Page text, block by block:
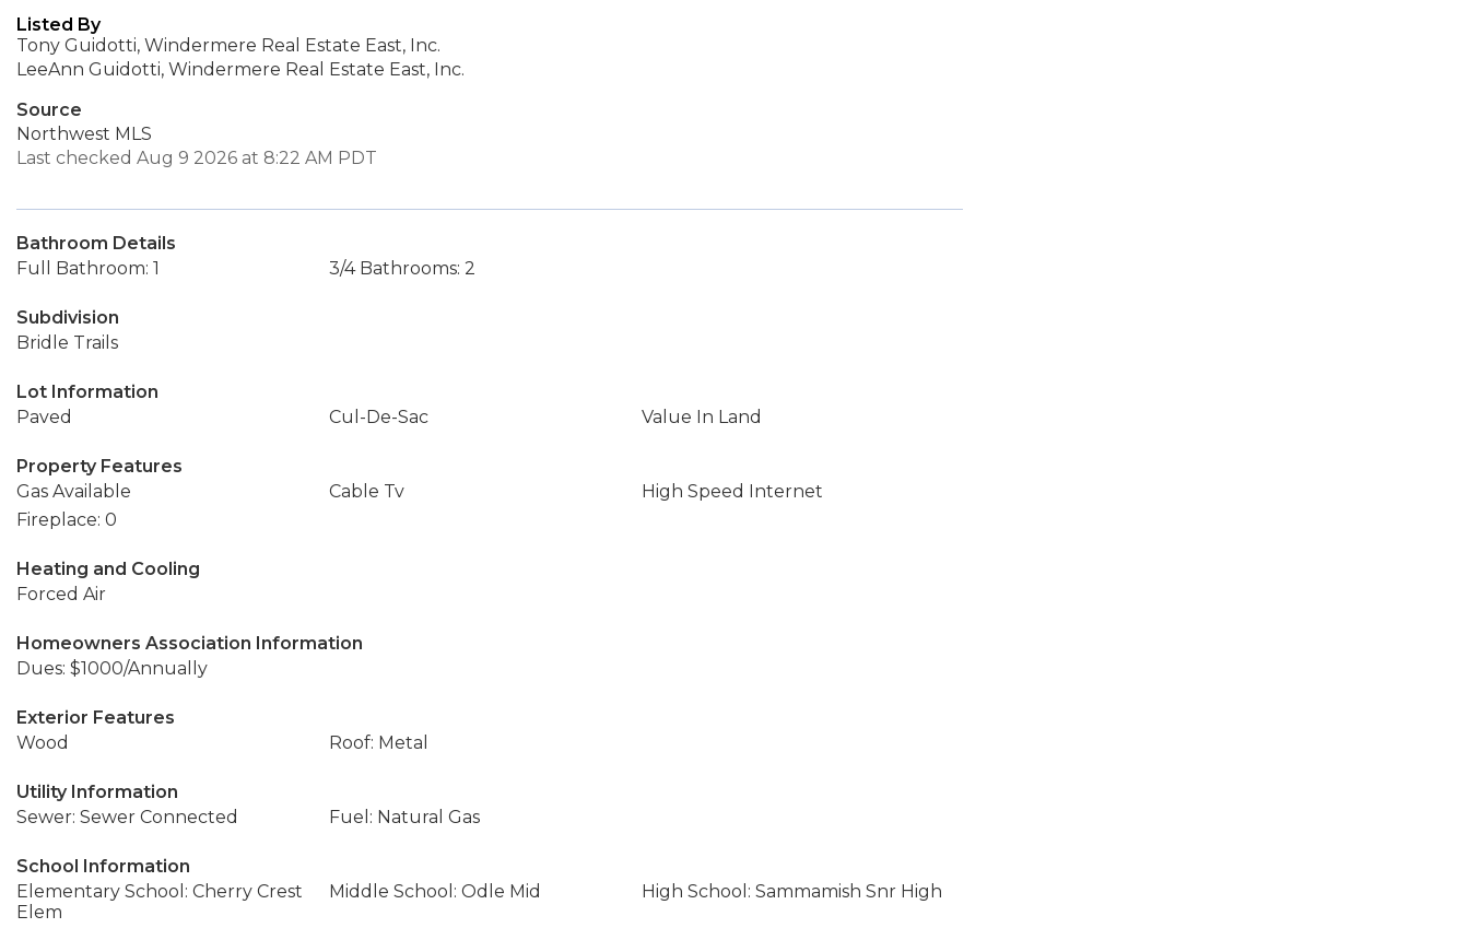
Listed By
Tony Guidotti, Windermere Real Estate East, Inc.
LeeAnn Guidotti, Windermere Real Estate East, Inc.
Source
Northwest MLS
Last checked Aug 9 2026 at 8:22 AM PDT
Bathroom Details
Full Bathroom: 1
3/4 Bathrooms: 2
Subdivision
Bridle Trails
Lot Information
Paved
Cul-De-Sac Value In Land
Property Features
Gas Available
Cable Tv
High Speed Internet
Fireplace: 0
Heating and Cooling
Forced Air
Homeowners Association Information
Dues: $1000/Annually
Exterior Features
Wood
Roof: Metal
Utility Information
Sewer: Sewer Connected
Fuel: Natural Gas
School Information
Elementary School: Cherry Crest
Elem
Middle School: Odle Mid High School: Sammamish Snr High